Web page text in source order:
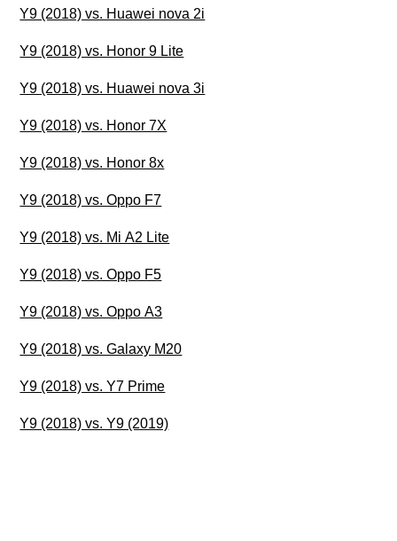
Y9 (2018) vs. Huawei nova 2i
Y9 (2018) vs. Honor 9 Lite
Y9 (2018) vs. Huawei nova 3i
Y9 (2018) vs. Honor 7X
Y9 (2018) vs. Honor 8x
Y9 (2018) vs. Oppo F7
Y9 (2018) vs. Mi A2 Lite
Y9 (2018) vs. Oppo F5
Y9 (2018) vs. Oppo A3
Y9 (2018) vs. Galaxy M20
Y9 (2018) vs. Y7 Prime
Y9 (2018) vs. Y9 (2019)